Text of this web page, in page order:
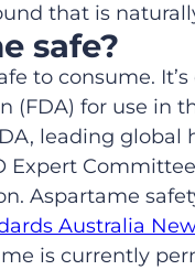
that is
safe?
to consume.
(FDA) for use in
leading global
Expert
Aspartame
Australia
is currently